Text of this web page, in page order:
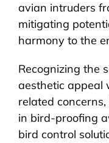
avian intruders
mitigating
harmony to the
Recognizing the
aesthetic appeal
related concerns,
in bird-proofing
bird control